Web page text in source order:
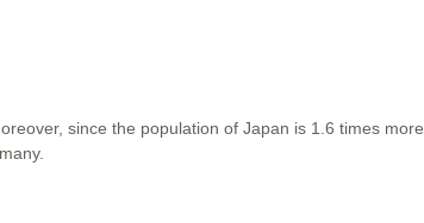
since the population of Japan is 1.6 times more